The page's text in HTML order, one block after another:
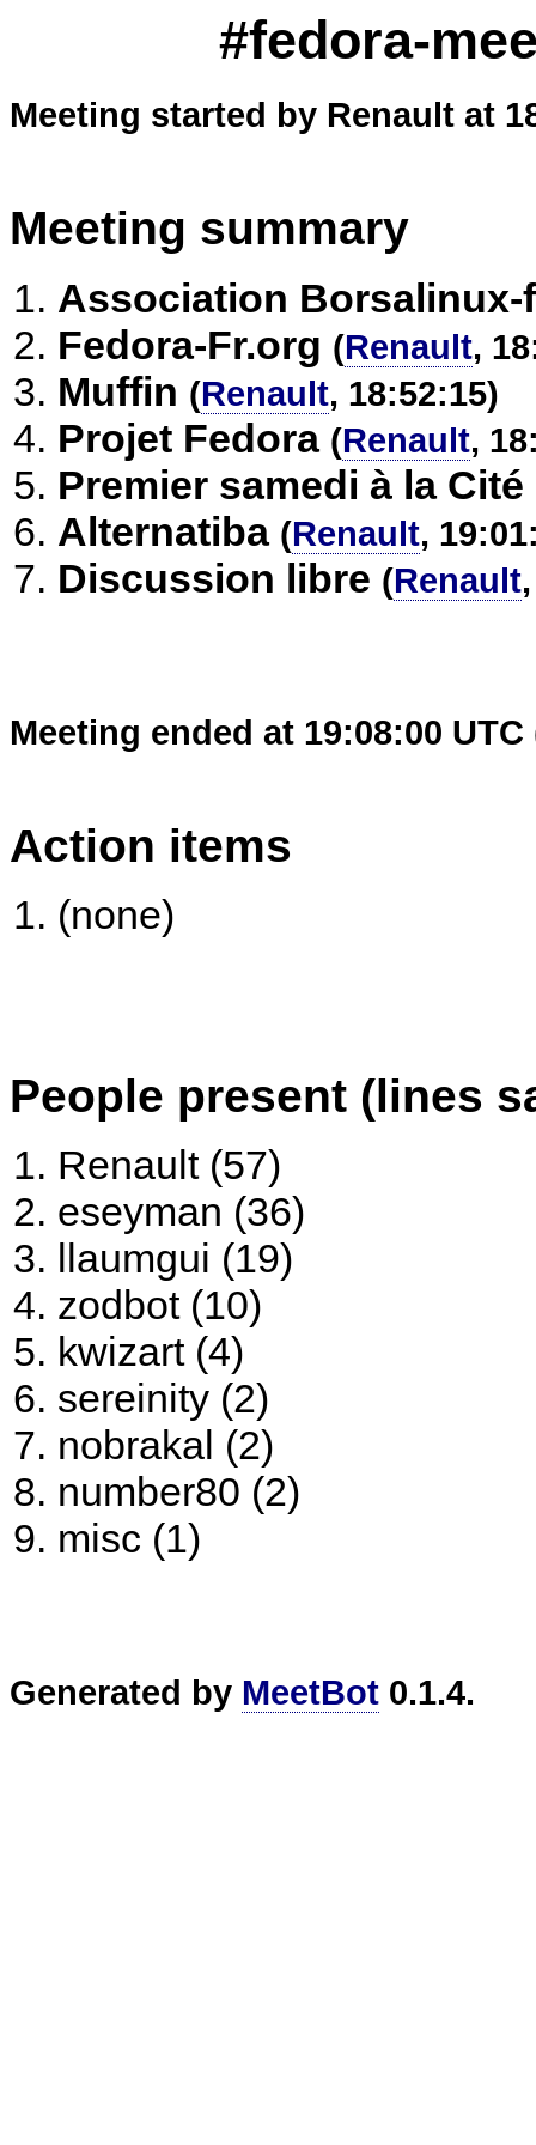
#fedora-
Meeting started by Renault at
Meeting summary
Association Borsalinux-
Fedora-Fr.org (Renault,
Muffin (Renault, 18:52:15)
Projet Fedora (Renault,
Premier samedi à la
Alternatiba (Renault,
Discussion libre (Renault
Meeting ended at 19:08:00 UTC
Action items
(none)
People present (lines
Renault (57)
eseyman (36)
llaumgui (19)
zodbot (10)
kwizart (4)
sereinity (2)
nobrakal (2)
number80 (2)
misc (1)
Generated by MeetBot 0.1.4.